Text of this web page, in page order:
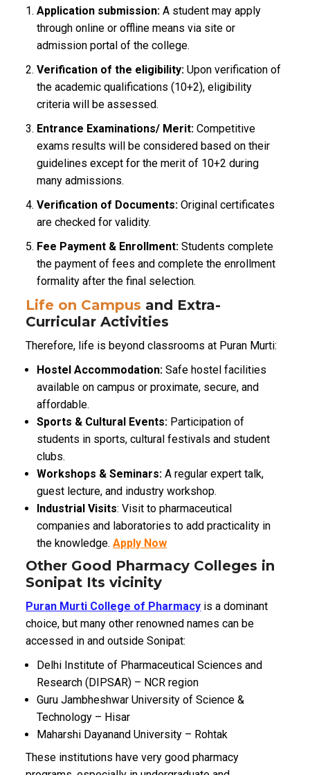
Application submission: A student may apply
through online or offline means via site or
admission portal of the college.
Verification of the eligibility: Upon verification of
the academic qualifications (10+2), eligibility
criteria will be assessed.
Entrance Examinations/ Merit: Competitive
exams results will be considered based on their
guidelines except for the merit of 10+2 during
many admissions.
Verification of Documents: Original certificates
are checked for validity.
Fee Payment & Enrollment: Students complete
the payment of fees and complete the enrollment
formality after the final selection.
Life on Campus and Extra-
Curricular Activities
Therefore, life is beyond classrooms at Puran Murti:
Hostel Accommodation: Safe hostel facilities
available on campus or proximate, secure, and
affordable.
Sports & Cultural Events: Participation of
students in sports, cultural festivals and student
clubs.
Workshops & Seminars: A regular expert talk,
guest lecture, and industry workshop.
Industrial Visits: Visit to pharmaceutical
companies and laboratories to add practicality in
the knowledge.Apply Now
Other Good Pharmacy Colleges in
Sonipat Its vicinity
Puran Murti College of Pharmacy is a dominant
choice, but many other renowned names can be
accessed in and outside Sonipat:
Delhi Institute of Pharmaceutical Sciences and
Research (DIPSAR) – NCR region
Guru Jambheshwar University of Science &
Technology – Hisar
Maharshi Dayanand University – Rohtak
These institutions have very good pharmacy